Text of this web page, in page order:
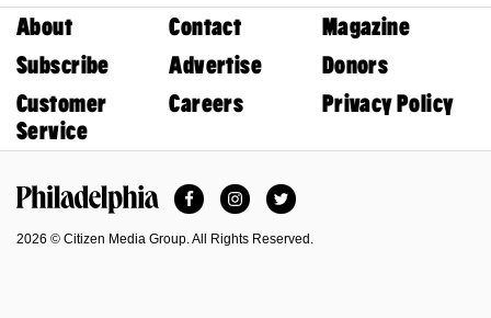
About Contact
Magazine
Subscribe
Advertise
Donors
Customer
Service
Careers Privacy Policy
FacebookInstagramTwitter
2026 © Citizen Media Group. All Rights Reserved.